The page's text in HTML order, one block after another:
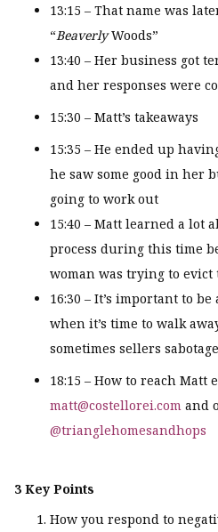
13:15 – That name was
“BeaverlyWoods”
13:40 – Her business got
and her responses were
15:30 – Matt’s takeaways
15:35 – He ended up
he saw some good in her
going to work out
15:40 – Matt learned a lot
process during this time
woman was trying to evict
16:30 – It’s important to be
when it’s time to walk
sometimes sellers
18:15 – How to reach Matt
matt@costellorei.com and
@trianglehomesandhops
3 Key Points
How you respond to